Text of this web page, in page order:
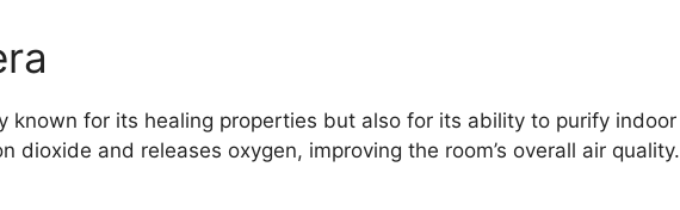
known for its healing properties but also for its ability to purify indoor
dioxide and releases oxygen, improving the room’s overall air quality.